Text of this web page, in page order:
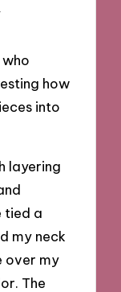
how
into
layering
tied a
my neck
over my
The